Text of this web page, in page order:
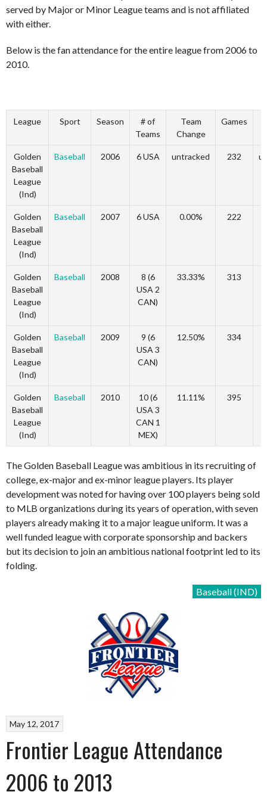
served by Major or Minor League teams and is not affiliated
with either.
Below is the fan attendance for the entire league from 2006 to
2010.
League Sport Season
# of
Teams
Team
Change
Games
Golden
Baseball
League
(Ind)
Baseball 2006 6 USA untracked 232
Golden
Baseball
League
(Ind)
Baseball 2007 6 USA 0.00% 222
Golden
Baseball
League
(Ind)
Baseball 2008
8 (6
USA 2
CAN)
33.33% 313
Golden
Baseball
League
(Ind)
Baseball 2009
9 (6
USA 3
CAN)
12.50% 334
Golden
Baseball
League
(Ind)
Baseball 2010
10 (6
USA 3
CAN 1
MEX)
11.11% 395
The Golden Baseball League was ambitious in its recruiting of
college, ex-major and ex-minor league players. Its player
development was noted for having over 100 players being sold
to MLB organizations during its years of operation, with seven
players already making it to a major league uniform. It was a
well funded league with corporate sponsorship and backers
but its decision to join an ambitious national footprint led to its
folding.
Baseball (IND)
May 12, 2017
Frontier League Attendance
2006 to 2013